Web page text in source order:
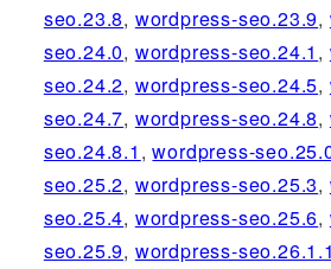
seo.23.8, wordpress-seo.23.9,
seo.24.0, wordpress-seo.24.1 ,
seo.24.2, wordpress-seo.24.5,
seo.24.7, wordpress-seo.24.8,
seo.24.8.1 ,wordpress-
seo.25.2, wordpress-seo.25.3,
seo.25.4, wordpress-seo.25.6,
seo.25.9, wordpress-seo.26.1.1